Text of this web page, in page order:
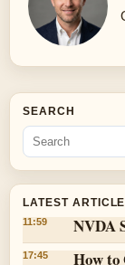
SEARCH
LATEST
11:59 NVDA
17:45 How to